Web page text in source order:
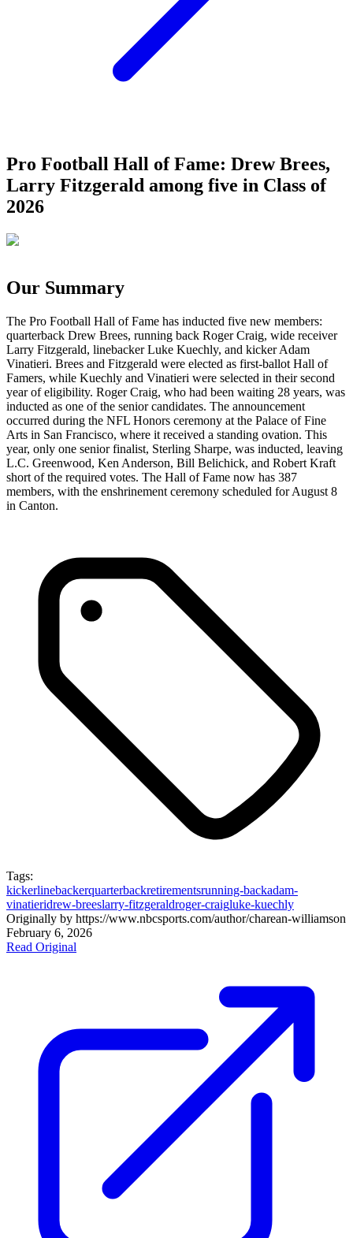
Pro Football Hall of Fame: Drew Brees,
Larry Fitzgerald among five in Class of
2026
Our Summary
The Pro Football Hall of Fame has inducted five new members:
quarterback Drew Brees, running back Roger Craig, wide receiver
Larry Fitzgerald, linebacker Luke Kuechly, and kicker Adam
Vinatieri. Brees and Fitzgerald were elected as first-ballot Hall of
Famers, while Kuechly and Vinatieri were selected in their second
year of eligibility. Roger Craig, who had been waiting 28 years, was
inducted as one of the senior candidates. The announcement
occurred during the NFL Honors ceremony at the Palace of Fine
Arts in San Francisco, where it received a standing ovation. This
year, only one senior finalist, Sterling Sharpe, was inducted, leaving
L.C. Greenwood, Ken Anderson, Bill Belichick, and Robert Kraft
short of the required votes. The Hall of Fame now has 387
members, with the enshrinement ceremony scheduled for August 8
in Canton.
Tags:
kickerlinebackerquarterbackretirementsrunning-backadam-
vinatieridrew-breeslarry-fitzgeraldroger-craigluke-kuechly
Originally by https://www.nbcsports.com/author/charean-williamson
February 6, 2026
Read Original